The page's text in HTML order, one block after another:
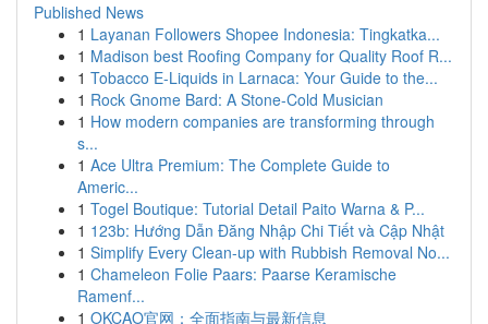
Published News
1 Layanan Followers Shopee Indonesia: Tingkatka...
1 Madison best Roofing Company for Quality Roof R...
1 Tobacco E-Liquids in Larnaca: Your Guide to the...
1 Rock Gnome Bard: A Stone-Cold Musician
1 How modern companies are transforming through
s...
1 Ace Ultra Premium: The Complete Guide to
Americ...
1 Togel Boutique: Tutorial Detail Paito Warna & P...
1 123b: Hướng Dẫn Đăng Nhập Chi Tiết và Cập Nhật
1 Simplify Every Clean-up with Rubbish Removal No...
1 Chameleon Folie Paars: Paarse Keramische
Ramenf...
1 OKCAO官网：全面指南与最新信息